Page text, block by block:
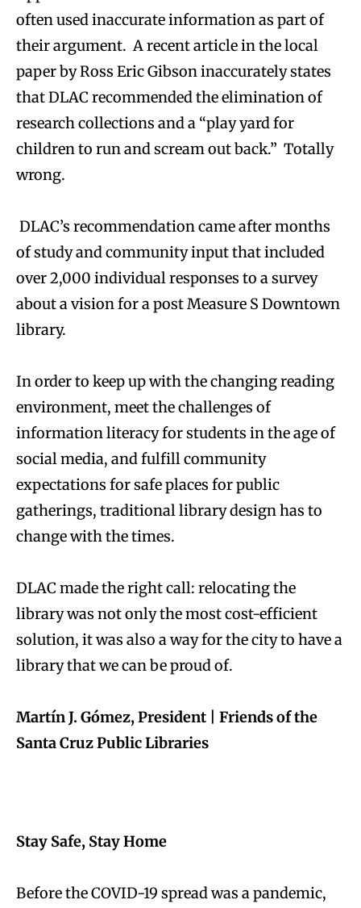
often used inaccurate information as part of
their argument. A recent article in the local
paper by Ross Eric Gibson inaccurately states
that DLAC recommended the elimination of
research collections and a “play yard for
children to run and scream out back.” Totally
wrong.
DLAC’s recommendation came after months
of study and community input that included
over 2,000 individual responses to a survey
about a vision for a post Measure S Downtown
library.
In order to keep up with the changing reading
environment, meet the challenges of
information literacy for students in the age of
social media, and fulfill community
expectations for safe places for public
gatherings, traditional library design has to
change with the times.
DLAC made the right call: relocating the
library was not only the most cost-efficient
solution, it was also a way for the city to have a
library that we can be proud of.
Martín J. Gómez, President | Friends of the
Santa Cruz Public Libraries
Stay Safe, Stay Home
Before the COVID-19 spread was a pandemic,